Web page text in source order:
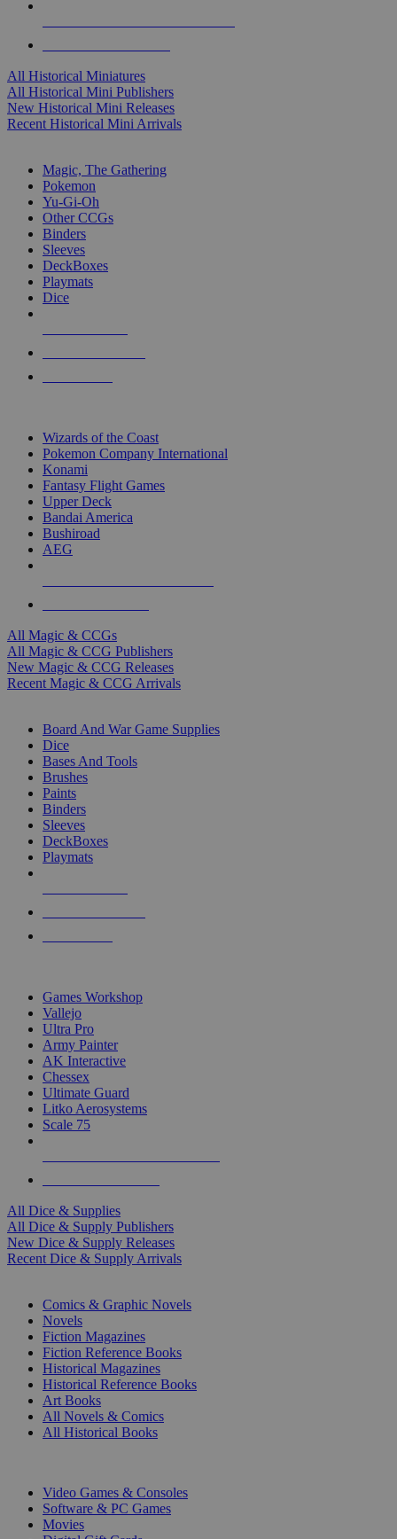
All Historical Miniatures
All Historical Mini Publishers
New Historical Mini Releases
Recent Historical Mini Arrivals
Magic, The Gathering
Pokemon
Yu-Gi-Oh
Other CCGs
Binders
Sleeves
DeckBoxes
Playmats
Dice
Wizards of the Coast
Pokemon Company International
Konami
Fantasy Flight Games
Upper Deck
Bandai America
Bushiroad
AEG
All Magic & CCGs
All Magic & CCG Publishers
New Magic & CCG Releases
Recent Magic & CCG Arrivals
Board And War Game Supplies
Dice
Bases And Tools
Brushes
Paints
Binders
Sleeves
DeckBoxes
Playmats
Games Workshop
Vallejo
Ultra Pro
Army Painter
AK Interactive
Chessex
Ultimate Guard
Litko Aerosystems
Scale 75
All Dice & Supplies
All Dice & Supply Publishers
New Dice & Supply Releases
Recent Dice & Supply Arrivals
Comics & Graphic Novels
Novels
Fiction Magazines
Fiction Reference Books
Historical Magazines
Historical Reference Books
Art Books
All Novels & Comics
All Historical Books
Video Games & Consoles
Software & PC Games
Movies